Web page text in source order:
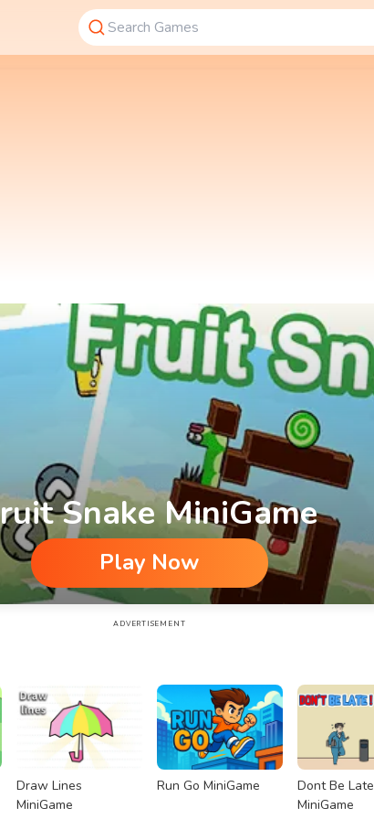
Snake MiniGame
Play Now
ADVERTISEMENT
Draw Lines
MiniGame
Run Go MiniGame
Dont Be Late
MiniGame